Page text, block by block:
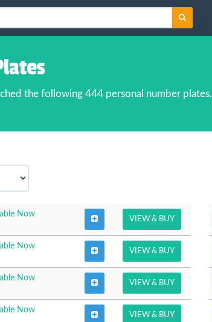
the following 444 personal number plates.
Now
VIEW & BUY
Now
VIEW & BUY
Now
VIEW & BUY
Now
VIEW & BUY